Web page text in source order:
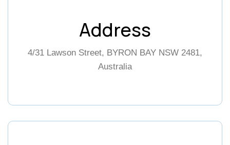
Address
4/31 Lawson Street, BYRON BAY NSW 2481,
Australia